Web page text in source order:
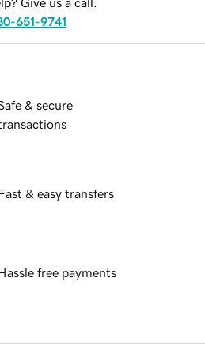
Give us a call.
651-9741
& secure
& easy transfers
free payments